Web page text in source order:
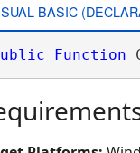
BASIC
Function